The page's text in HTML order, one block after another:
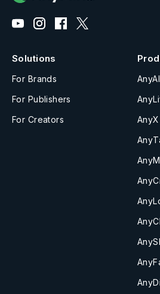
Solutions
For Brands
For Publishers
For Creators
AnyAI
AnyX